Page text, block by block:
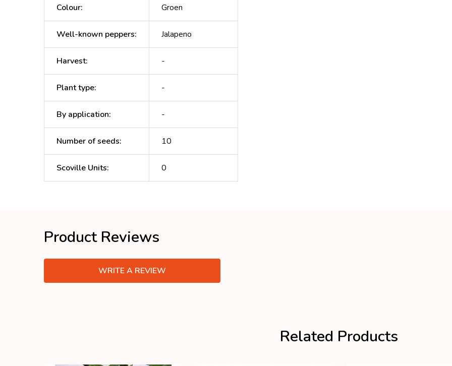
Colour: Groen
Well-known peppers: Jalapeno
Harvest: -
Plant type: -
By application: -
Number of seeds: 10
Scoville Units: 0
Product Reviews
WRITE A REVIEW
Related Products